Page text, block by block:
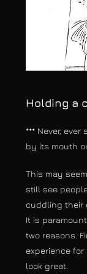
Holding a
*** Never,
by its mouth
This may
still see
cuddling their
It is
two reasons.
experience
look great.